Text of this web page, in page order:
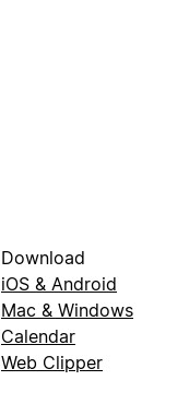
Download
iOS & Android
Mac & Windows
Calendar
Web Clipper